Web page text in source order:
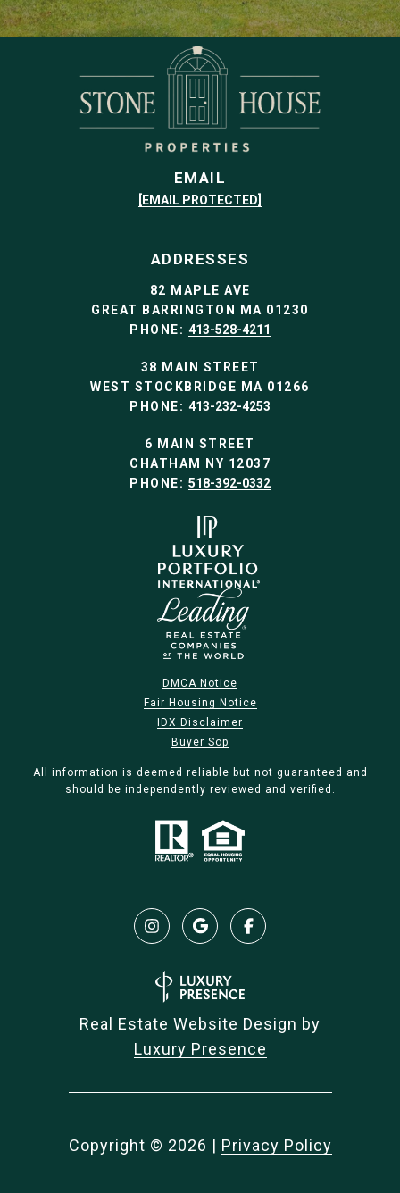
EMAIL
[EMAIL PROTECTED]
ADDRESSES
82 MAPLE AVE
GREAT BARRINGTON MA 01230
PHONE: 413-528-4211
38 MAIN STREET
WEST STOCKBRIDGE MA 01266
PHONE: 413-232-4253
6 MAIN STREET
CHATHAM NY 12037
PHONE: 518-392-0332
DMCA Notice
Fair Housing Notice
IDX Disclaimer
Buyer Sop
All information is deemed reliable but not guaranteed and
should be independently reviewed and verified.
Real Estate Website Design by
Luxury Presence
Copyright © 2026 | Privacy Policy